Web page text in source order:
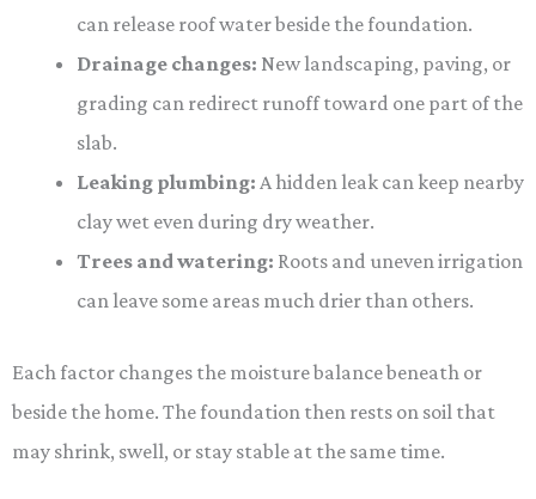
can release roof water beside the foundation.
Drainage changes: New landscaping, paving, or
grading can redirect runoff toward one part of the
slab.
Leaking plumbing: A hidden leak can keep nearby
clay wet even during dry weather.
Trees and watering: Roots and uneven irrigation
can leave some areas much drier than others.
Each factor changes the moisture balance beneath or
beside the home. The foundation then rests on soil that
may shrink, swell, or stay stable at the same time.